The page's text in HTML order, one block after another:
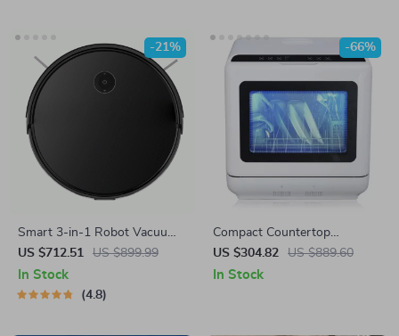
Smart 3-in-1 Robot Vacuum
Cleaner
US $712.51 US $899.99
-21%
In Stock
4.8
Compact Countertop
Dishwasher with Built-in
Water Tank, 360° Cleaning, 5
US $304.82 US $889.60
-66%
In Stock